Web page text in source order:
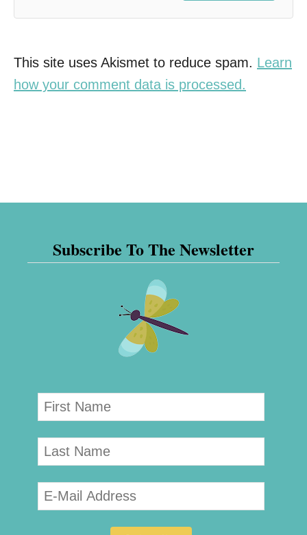
This site uses Akismet to reduce spam. Learn
how your comment data is processed.
Subscribe To The Newsletter